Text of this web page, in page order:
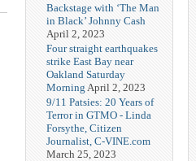
Backstage with ‘The Man
in Black’ Johnny Cash
April 2, 2023
Four straight earthquakes
strike East Bay near
Oakland Saturday
Morning April 2, 2023
9/11 Patsies: 20 Years of
Terror in GTMO - Linda
Forsythe, Citizen
Journalist, C-VINE.com
March 25, 2023